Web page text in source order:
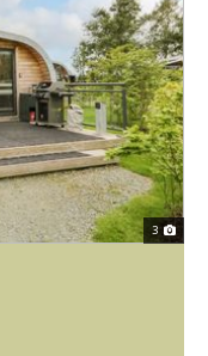
3